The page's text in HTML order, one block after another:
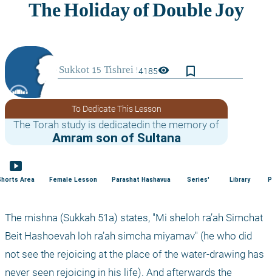
4185visibility bookmark_border
To Dedicate This Lesson
The Torah study is dedicatedin the memory of
Amram son of Sultana
smart_display
Area Female Lesson Parashat Hashavua Series' Library
The mishna (Sukkah 51a) states, "Mi sheloh ra’ah Simchat
Beit Hashoevah loh ra’ah simcha miyamav" (he who did
not see the rejoicing at the place of the water-drawing has
never seen rejoicing in his life). And afterwards the